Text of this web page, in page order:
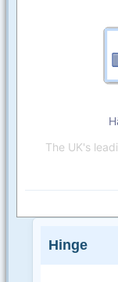
The UK's
Hinge